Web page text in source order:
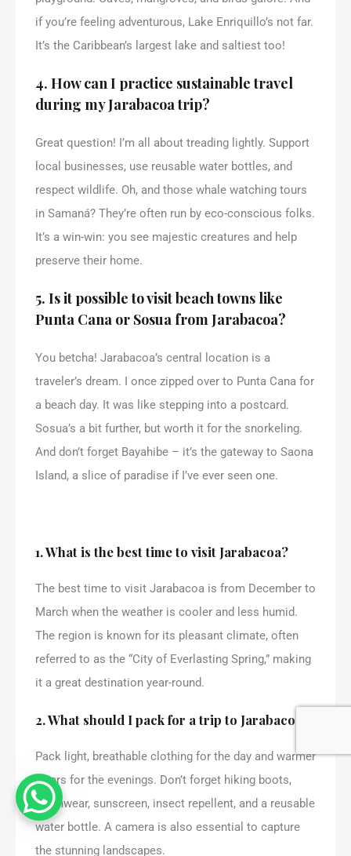
if you’re feeling adventurous, Lake Enriquillo’s not far.
It’s the Caribbean’s largest lake and saltiest too!
4. How can I practice sustainable travel
during my Jarabacoa trip?
Great question! I’m all about treading lightly. Support
local businesses, use reusable water bottles, and
respect wildlife. Oh, and those whale watching tours
in Samaná? They’re often run by eco-conscious folks.
It’s a win-win: you see majestic creatures and help
preserve their home.
5. Is it possible to visit beach towns like
Punta Cana or Sosua from Jarabacoa?
You betcha! Jarabacoa’s central location is a
traveler’s dream. I once zipped over to Punta Cana for
a beach day. It was like stepping into a postcard.
Sosua’s a bit further, but worth it for the snorkeling.
And don’t forget Bayahibe – it’s the gateway to Saona
Island, a slice of paradise if I’ve ever seen one.
1. What is the best time to visit Jarabacoa?
The best time to visit Jarabacoa is from December to
March when the weather is cooler and less humid.
The region is known for its pleasant climate, often
referred to as the “City of Everlasting Spring,” making
it a great destination year-round.
2. What should I pack for a trip to Jarabacoa?
Pack light, breathable clothing for the day and warmer
layers for the evenings. Don’t forget hiking boots,
swimwear, sunscreen, insect repellent, and a reusable
water bottle. A camera is also essential to capture
the stunning landscapes.